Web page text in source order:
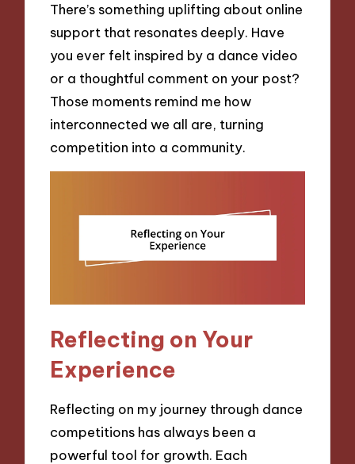
There’s something uplifting about online
support that resonates deeply. Have
you ever felt inspired by a dance video
or a thoughtful comment on your post?
Those moments remind me how
interconnected we all are, turning
competition into a community.
Reflecting on Your
Experience
Reflecting on my journey through dance
competitions has always been a
powerful tool for growth. Each